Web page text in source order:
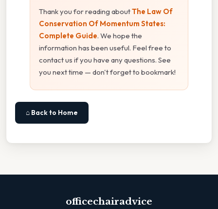
Thank you for reading aboutThe Law Of
Conservation Of Momentum States:
Complete Guide. We hope the
information has been useful. Feel free to
contact us if you have any questions. See
you next time — don't forget to bookmark!
⌂ Back to Home
officechairadvice